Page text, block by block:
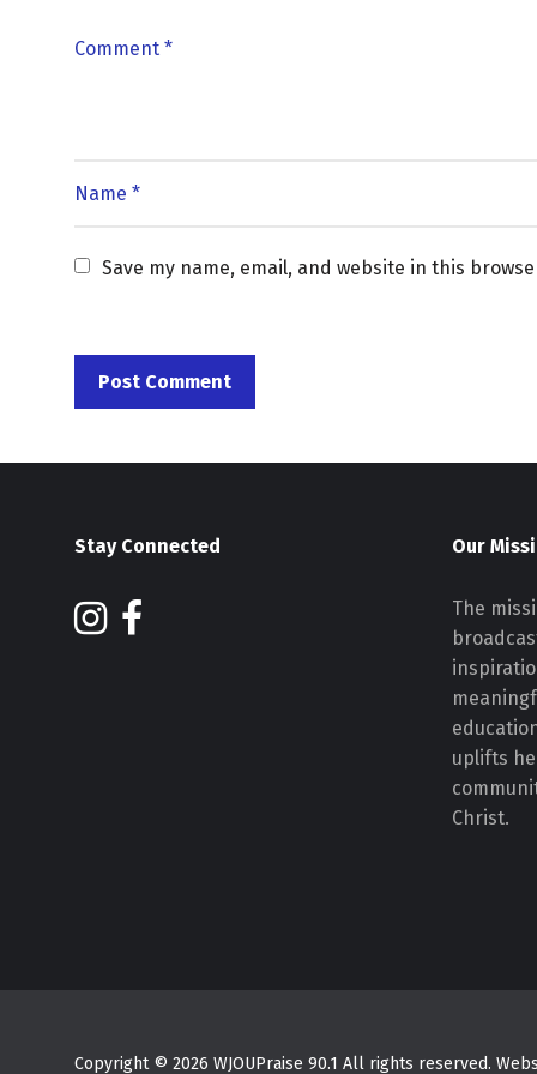
Save my name, email, and website in this
Stay Connected Our
The
uplifts
Christ.
Copyright © 2026 WJOUPraise 90.1 All rights reserved.